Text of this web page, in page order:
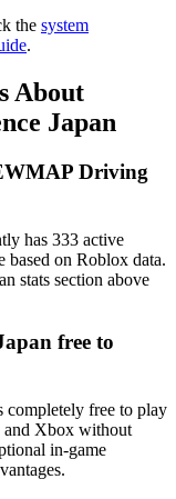
the system
.
About
Japan
Driving
has 333 active
based on Roblox data.
stats section above
free to
free to play
and Xbox without
in-game